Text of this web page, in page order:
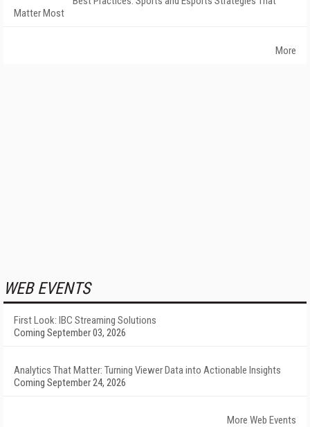
Matter Most
More
WEB EVENTS
First Look: IBC Streaming Solutions
Coming September 03, 2026
Analytics That Matter: Turning Viewer Data into Actionable Insights
Coming September 24, 2026
More Web Events